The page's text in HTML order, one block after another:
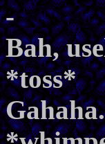
-
Bah,
*toss*